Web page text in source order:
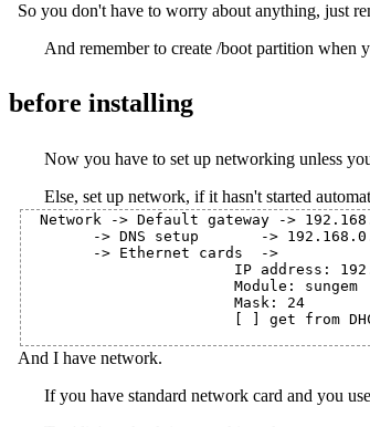
So you don't have to worry about anything, just
And remember to create /boot partition when
before installing
Now you have to set up networking unless
Else, set up network, if it hasn't started
Network -> Default gateway ->
-> DNS setup       ->
        -> Ethernet cards  ->
IP address:
                        Module: sungem
                        Mask: 24
[ ] get from
And I have network.
If you have standard network card and you